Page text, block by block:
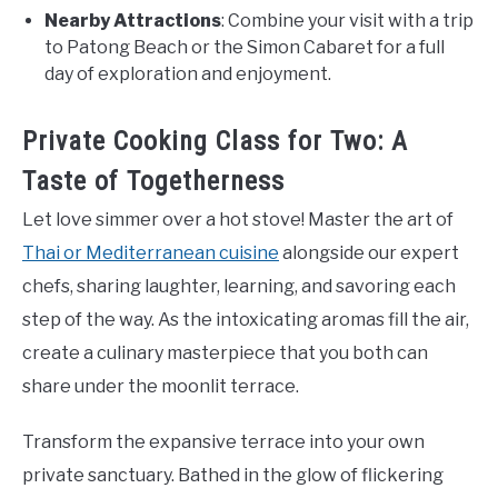
Nearby Attractions: Combine your visit with a trip
to Patong Beach or the Simon Cabaret for a full
day of exploration and enjoyment.
Private Cooking Class for Two: A
Taste of Togetherness
Let love simmer over a hot stove! Master the art of
Thai or Mediterranean cuisine alongside our expert
chefs, sharing laughter, learning, and savoring each
step of the way. As the intoxicating aromas fill the air,
create a culinary masterpiece that you both can
share under the moonlit terrace.
Transform the expansive terrace into your own
private sanctuary. Bathed in the glow of flickering